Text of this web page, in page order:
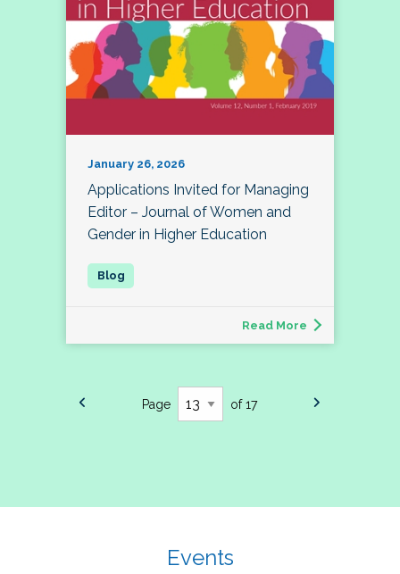
January 26, 2026
Applications Invited for Managing
Editor – Journal of Women and
Gender in Higher Education
Read More
Page of 17
Events